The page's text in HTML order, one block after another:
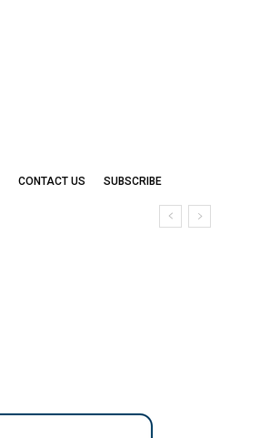
CONTACT US SUBSCRIBE